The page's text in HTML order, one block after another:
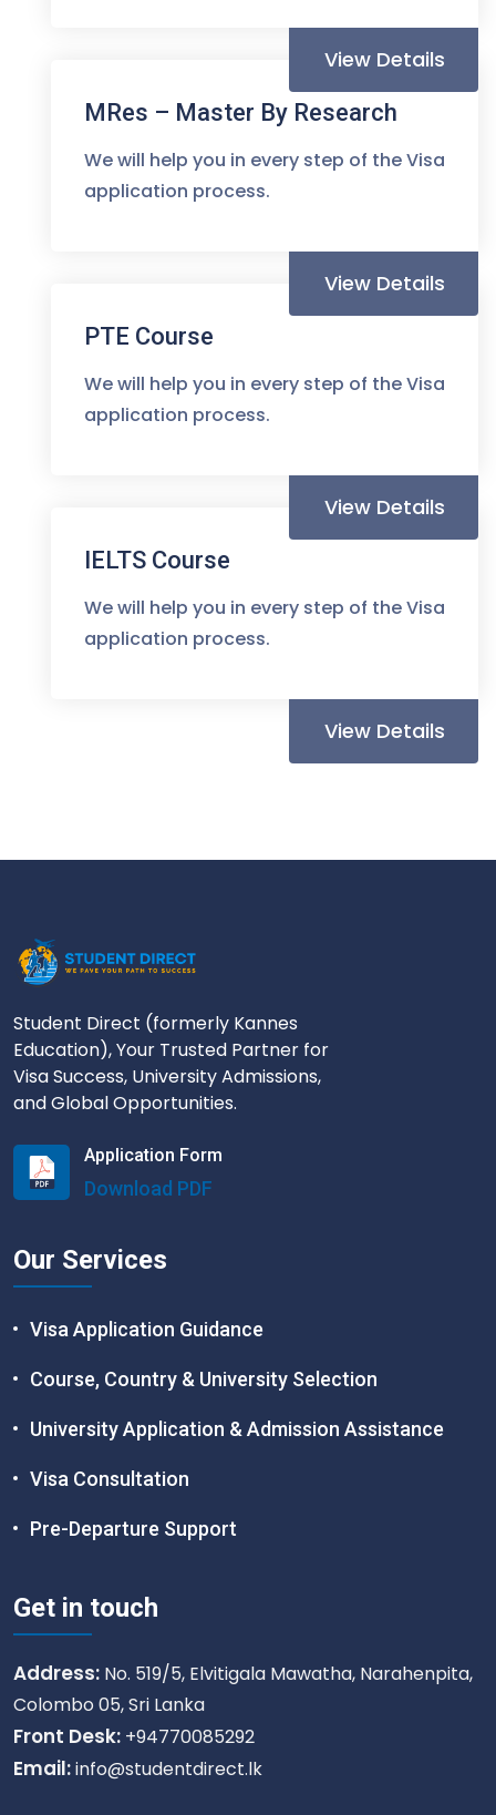
View Details
MRes – Master By Research
We will help you in every step of the Visa
application process.
View Details
PTE Course
We will help you in every step of the Visa
application process.
View Details
IELTS Course
We will help you in every step of the Visa
application process.
View Details
Student Direct (formerly Kannes
Education), Your Trusted Partner for
Visa Success, University Admissions,
and Global Opportunities.
Application Form
Download PDF
Our Services
Visa Application Guidance
Course, Country & University Selection
University Application & Admission Assistance
Visa Consultation
Pre-Departure Support
Get in touch
Address: No. 519/5, Elvitigala Mawatha, Narahenpita,
Colombo 05, Sri Lanka
Front Desk: +94770085292
Email:info@studentdirect.lk